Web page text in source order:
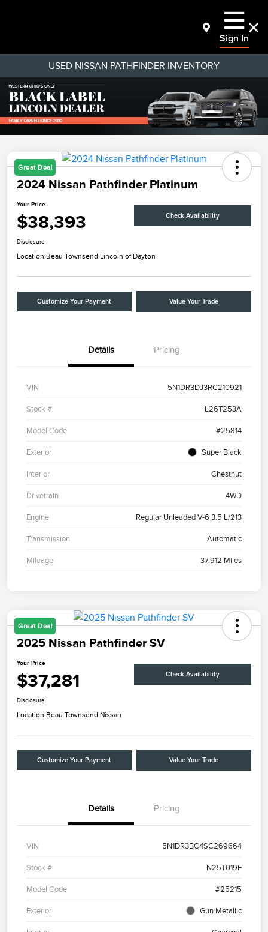
Sign In
USED NISSAN PATHFINDER INVENTORY
Great Deal
2024 Nissan Pathfinder Platinum
Your Price
$38,393 Check Availability
Disclosure
Location:Beau Townsend Lincoln of Dayton
Customize Your Payment Value Your Trade
Details Pricing
VIN 5N1DR3DJ3RC210921
Stock # L26T253A
Model Code #25814
Exterior Super Black
Interior Chestnut
Drivetrain 4WD
Engine Regular Unleaded V-6 3.5 L/213
Transmission Automatic
Mileage 37,912 Miles
Great Deal
2025 Nissan Pathfinder SV
Your Price
$37,281 Check Availability
Disclosure
Location:Beau Townsend Nissan
Customize Your Payment Value Your Trade
Details Pricing
VIN 5N1DR3BC4SC269664
Stock # N25T019F
Model Code #25215
Exterior Gun Metallic